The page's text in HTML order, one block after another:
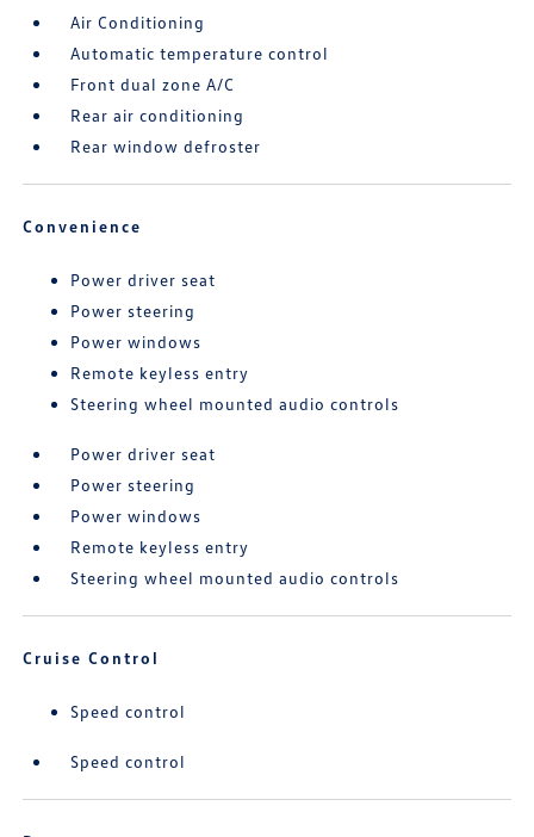
Air Conditioning
Automatic temperature control
Front dual zone A/C
Rear air conditioning
Rear window defroster
Convenience
Power driver seat
Power steering
Power windows
Remote keyless entry
Steering wheel mounted audio controls
Power driver seat
Power steering
Power windows
Remote keyless entry
Steering wheel mounted audio controls
Cruise Control
Speed control
Speed control